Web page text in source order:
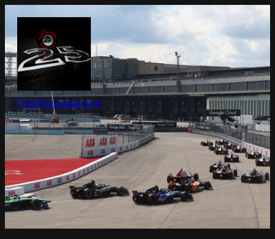
content
ThePitcrewOnline